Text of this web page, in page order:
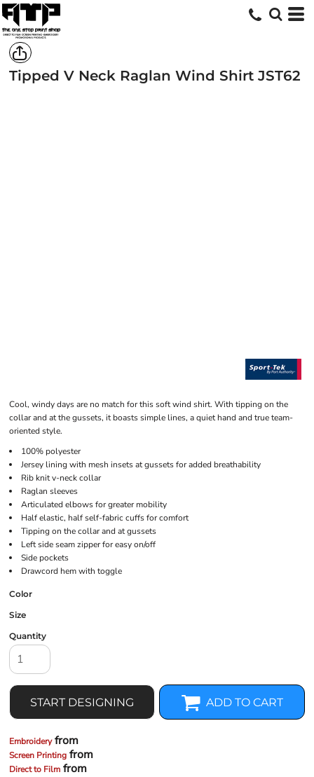
Tipped V Neck Raglan Wind Shirt JST62
Cool, windy days are no match for this soft wind shirt. With tipping on the
collar and at the gussets, it boasts simple lines, a quiet hand and true team-
oriented style.
100% polyester
Jersey lining with mesh insets at gussets for added breathability
Rib knit v-neck collar
Raglan sleeves
Articulated elbows for greater mobility
Half elastic, half self-fabric cuffs for comfort
Tipping on the collar and at gussets
Left side seam zipper for easy on/off
Side pockets
Drawcord hem with toggle
Color
Size
Quantity
START DESIGNING ADD TO CART
Embroideryfrom
Screen Printing from
Direct to Film from